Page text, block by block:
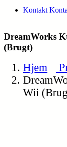
Kontakt
DreamWorks
(Brugt)
Hjem
Wii